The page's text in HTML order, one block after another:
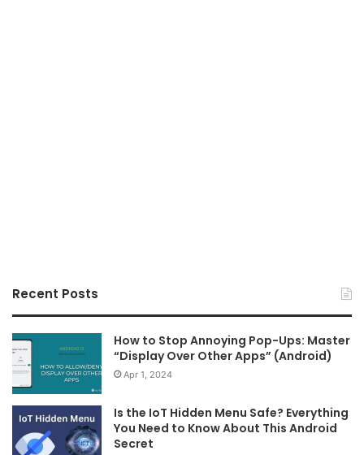
Recent Posts
How to Stop Annoying Pop-Ups: Master
“Display Over Other Apps” (Android)
Apr 1, 2024
Is the IoT Hidden Menu Safe? Everything
You Need to Know About This Android
Secret